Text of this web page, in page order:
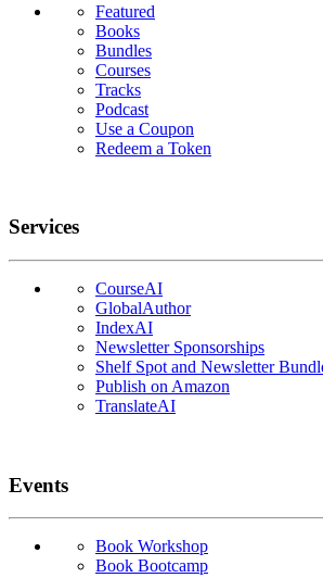
Featured
Books
Bundles
Courses
Tracks
Podcast
Use a Coupon
Redeem a Token
Services
CourseAI
GlobalAuthor
IndexAI
Newsletter Sponsorships
Shelf Spot and Newsletter
Publish on Amazon
TranslateAI
Events
Book Workshop
Book Bootcamp